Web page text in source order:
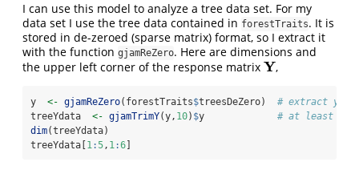
I can use this model to analyze a tree data set. For my
data set I use the tree data contained in forestTraits. It is
stored in de-zeroed (sparse matrix) format, so I extract it
with the function gjamReZero. Here are dimensions and
the upper left corner of the response matrix Y
Y ,
y <- gjamReZero(forestTraits$treesDeZero) # extract y
treeYdata <- gjamTrimY(y, 10) $y # at least 10
dim(treeYdata)
treeYdata[ 1:5, 1:6